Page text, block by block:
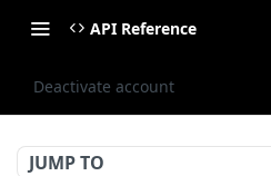
API Reference
Deactivate account
JUMP TO